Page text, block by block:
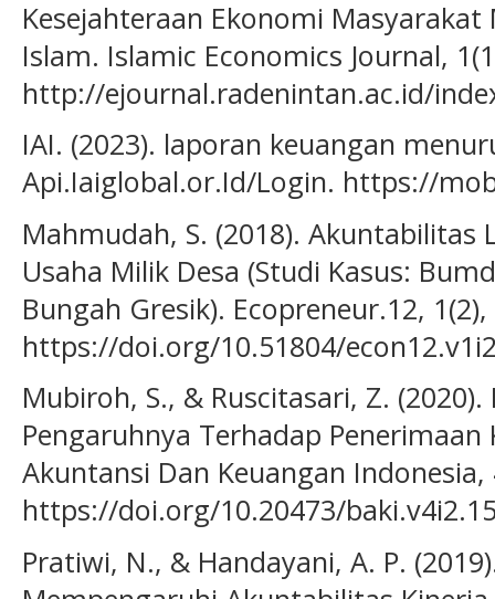
Kesejahteraan Ekonomi
Islam. Islamic Economics Journal,
http://ejournal.radenintan.ac.id/
IAI. (2023). laporan keuangan
Api.Iaiglobal.or.Id/Login. https://
Mahmudah, S. (2018). Akuntabilitas
Usaha Milik Desa (Studi Kasus:
Bungah Gresik). Ecopreneur.12, 1(2),
https://doi.org/10.51804/
Mubiroh, S., & Ruscitasari, Z.
Pengaruhnya Terhadap
Akuntansi Dan Keuangan Indonesia,
https://doi.org/10.20473/
Pratiwi, N., & Handayani, A. P.